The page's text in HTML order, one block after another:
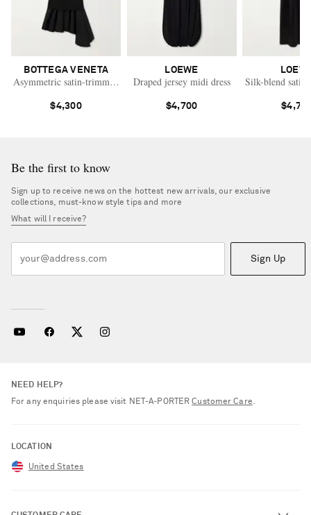
BOTTEGA VENETA
Asymmetric satin-trimmed ribbed-knit turtleneck midi dress
$4,300
LOEWE
Draped jersey midi dress
$4,700
Silk-blend satin
Be the first to know
Sign up to receive news on the hottest new arrivals, our exclusive
collections, must-know style tips and more
What will I receive?
Sign Up
NEED HELP?
For any enquiries please visit NET‑A‑PORTERCustomer Care.
LOCATION
United States